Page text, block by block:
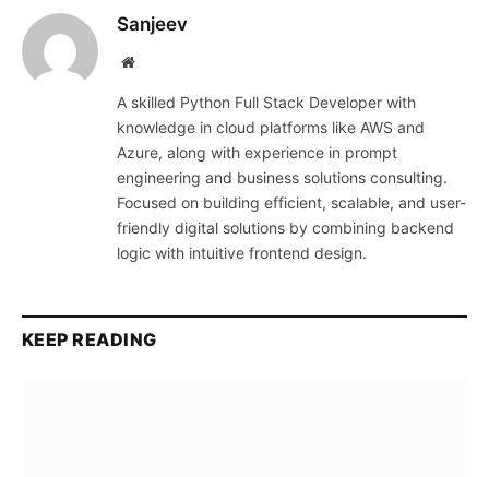
Sanjeev
Website
A skilled Python Full Stack Developer with
knowledge in cloud platforms like AWS and
Azure, along with experience in prompt
engineering and business solutions consulting.
Focused on building efficient, scalable, and user-
friendly digital solutions by combining backend
logic with intuitive frontend design.
KEEP READING